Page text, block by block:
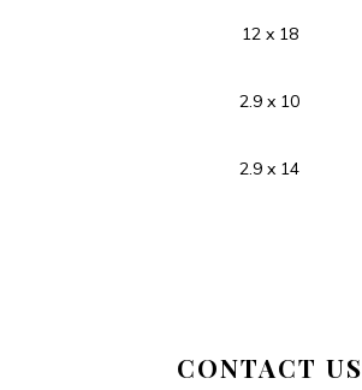
12 x 18
2.9 x 10
2.9 x 14
CONTACT US